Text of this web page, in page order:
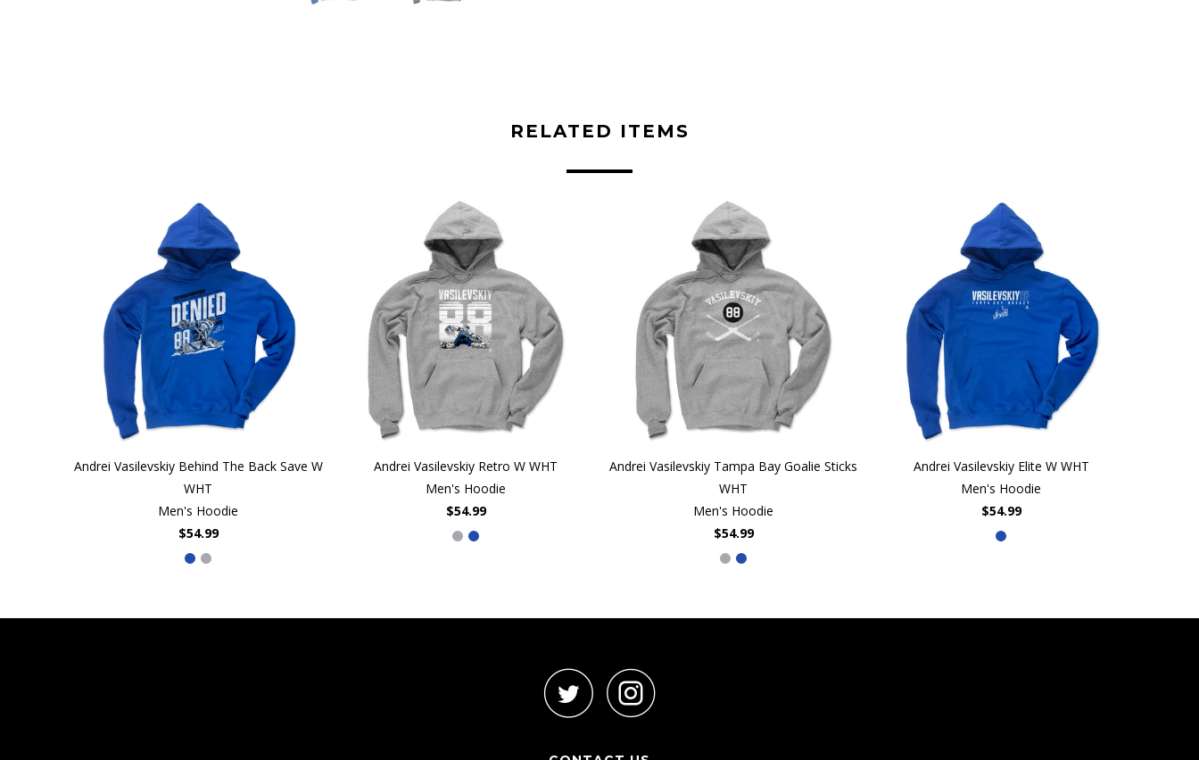
RELATED ITEMS
Andrei Vasilevskiy Behind The Back Save W
WHT
Men's Hoodie
$54.99
Andrei Vasilevskiy Retro W WHT
Men's Hoodie
$54.99
Andrei Vasilevskiy Tampa Bay Goalie Sticks
WHT
Men's Hoodie
$54.99
Andrei Vasilevskiy Elite W WHT
Men's Hoodie
$54.99